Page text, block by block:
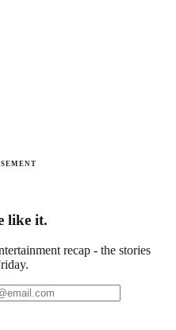
like it.
recap - the stories